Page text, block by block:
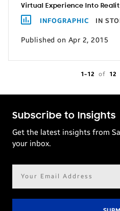
Virtual Experience Into Reality
INFOGRAPHIC IN
Published on Apr 2, 2015
1-12 of 12
Subscribe to Insights
Get the latest insights from
your inbox.